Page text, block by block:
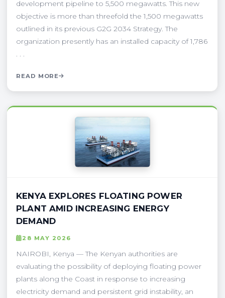
development pipeline to 5,500 megawatts. This new
objective is more than threefold the 1,500 megawatts
outlined in its previous G2G 2034 Strategy. The
organization presently has an installed capacity of 1,786
. . .
READ MORE
KENYA EXPLORES FLOATING POWER
PLANT AMID INCREASING ENERGY
DEMAND
28 MAY 2026
NAIROBI, Kenya — The Kenyan authorities are
evaluating the possibility of deploying floating power
plants along the Coast in response to increasing
electricity demand and persistent grid instability, an